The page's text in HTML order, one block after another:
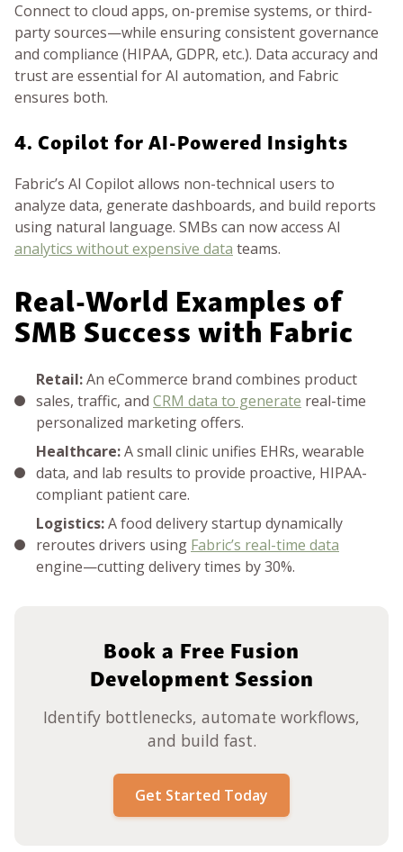
Connect to cloud apps, on-premise systems, or third-
party sources—while ensuring consistent governance
and compliance (HIPAA, GDPR, etc.). Data accuracy and
trust are essential for AI automation, and Fabric
ensures both.
4. Copilot for AI-Powered Insights
Fabric’s AI Copilot allows non-technical users to
analyze data, generate dashboards, and build reports
using natural language. SMBs can now access AI
analytics without expensive data teams.
Real-World Examples of
SMB Success with Fabric
Retail:An eCommerce brand combines product
sales, traffic, and CRM data to generate real-time
personalized marketing offers.
Healthcare:A small clinic unifies EHRs, wearable
data, and lab results to provide proactive, HIPAA-
compliant patient care.
Logistics:A food delivery startup dynamically
reroutes drivers using Fabric’s real-time data
engine—cutting delivery times by 30%.
Book a Free Fusion
Development Session
Identify bottlenecks, automate workflows,
and build fast.
Get Started Today